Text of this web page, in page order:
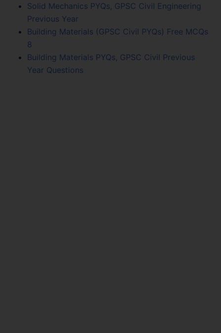
Solid Mechanics PYQs, GPSC Civil Engineering
Previous Year
Building Materials (GPSC Civil PYQs) Free MCQs
8
Building Materials PYQs, GPSC Civil Previous
Year Questions